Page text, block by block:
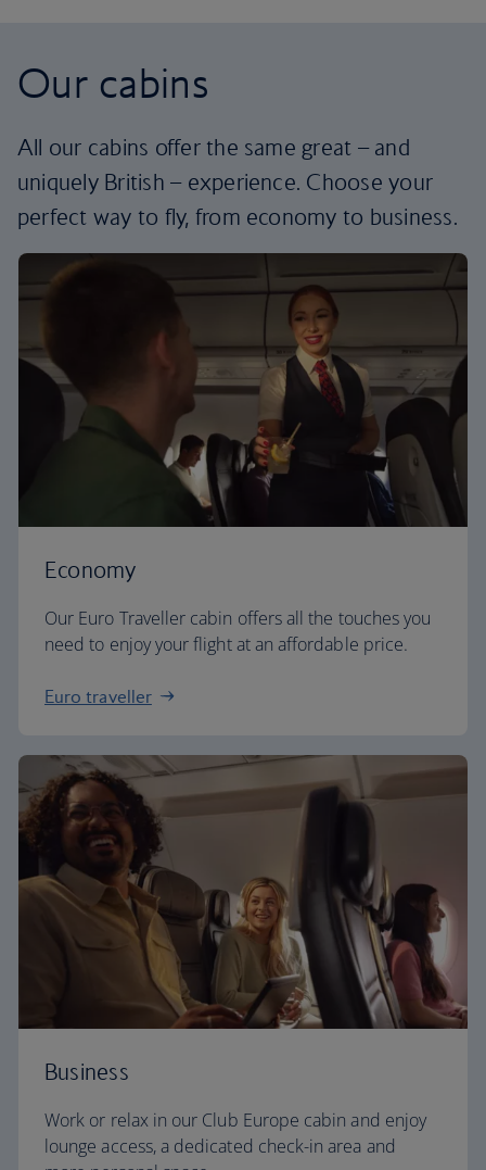
Our cabins
All our cabins offer the same great – and
uniquely British – experience. Choose your
perfect way to fly, from economy to business.
Economy
Our Euro Traveller cabin offers all the touches you
need to enjoy your flight at an affordable price.
Euro traveller
Business
Work or relax in our Club Europe cabin and enjoy
lounge access, a dedicated check-in area and